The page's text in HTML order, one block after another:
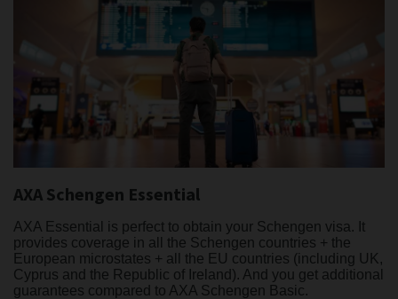
AXA Schengen Essential
AXA Essential is perfect to obtain your Schengen visa. It
provides coverage in all the Schengen countries + the
European microstates + all the EU countries (including UK,
Cyprus and the Republic of Ireland). And you get additional
guarantees compared to AXA Schengen Basic.